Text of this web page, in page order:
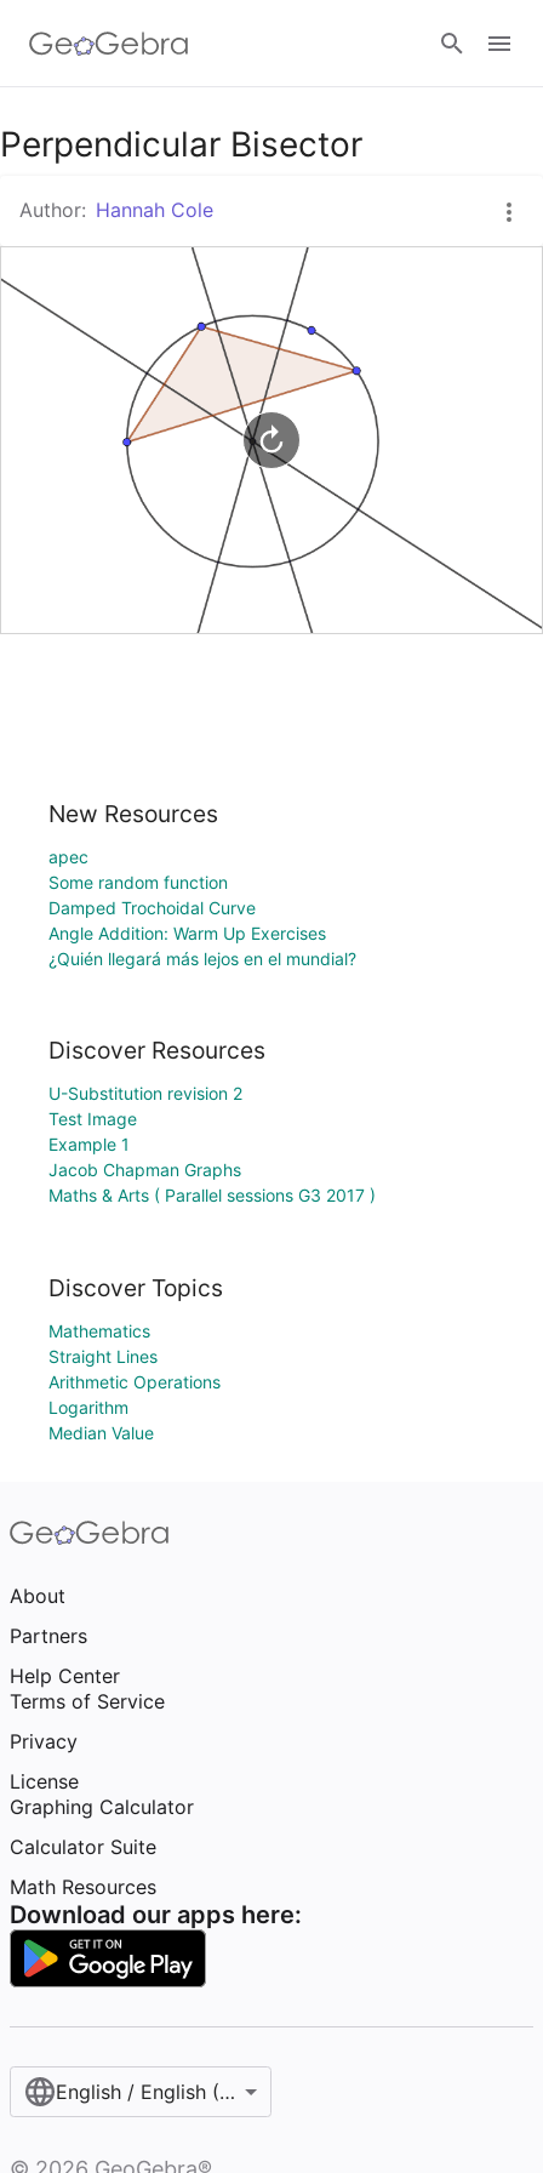
Google Classroom
GeoGebra Classroom
Sign in
Perpendicular Bisector
Author: Hannah Cole
New Resources
apec
Some random function
Damped Trochoidal Curve
Angle Addition: Warm Up Exercises
¿Quién llegará más lejos en el mundial?
Discover Resources
U-Substitution revision 2
Test Image
Example 1
Jacob Chapman Graphs
Maths & Arts ( Parallel sessions G3 2017 )
Discover Topics
Mathematics
Straight Lines
Arithmetic Operations
Logarithm
Median Value
About
Partners
Help Center
Terms of Service
Privacy
License
Graphing Calculator
Calculator Suite
Math Resources
Download our apps here:
English / English (United States)